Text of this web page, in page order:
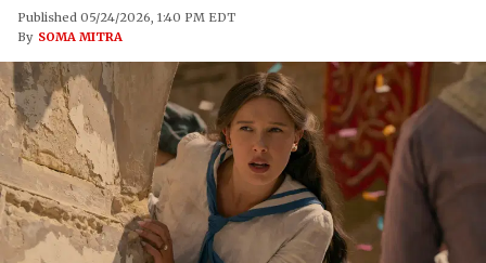
Published 05/24/2026, 1:40 PM EDT
By SOMA MITRA